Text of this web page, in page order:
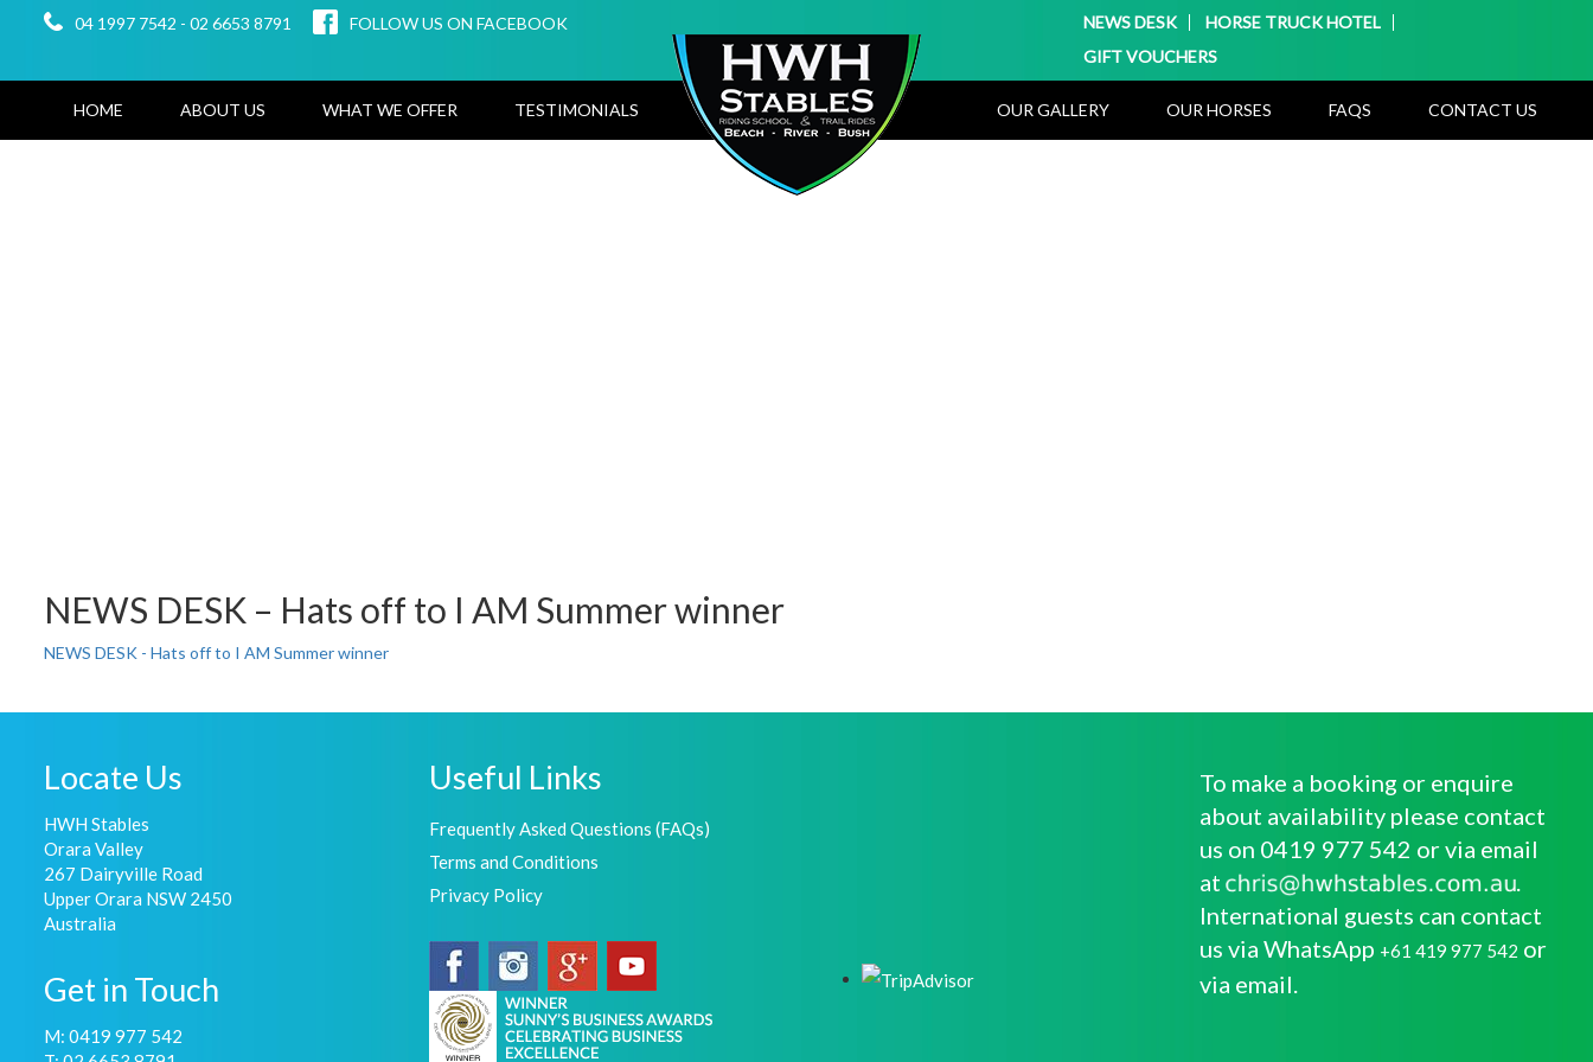
04 1997 7542 - 02 6653 8791 FOLLOW US ON FACEBOOK NEWS DESK
HORSE TRUCK HOTEL
GIFT VOUCHERS
HOME ABOUT US WHAT WE OFFER TESTIMONIALS OUR GALLERY OUR HORSES FAQS CONTACT US
NEWS DESK – Hats off to I AM Summer winner
NEWS DESK - Hats off to I AM Summer winner
Locate Us
HWH Stables
Orara Valley
267 Dairyville Road
Upper Orara NSW 2450
Australia
Get in Touch
M: 0419 977 542
Useful Links
Frequently Asked Questions (FAQs)
Terms and Conditions
Privacy Policy
To make a booking or enquire
about availability please contact
us on 0419 977 542 or via email
at
.
International guests can contact
us via WhatsApp +61 419 977 542 or
via email.